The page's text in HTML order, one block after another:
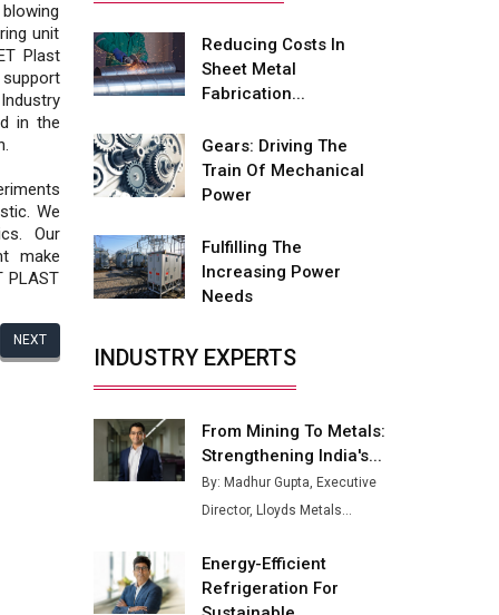
unit
Plast
in the
We
Our
make
PLAST
NEXT
advantages
Future of Quasi Solid
Electrolytes in Long Range
Adani's E-Mobility Arm Invests
Rs 100 Crore in EV Charging
L&T Hyderabad Metro Rail
Rolls Out Fully Digital Enabled
WhatsApp eTicketing Facility
Industry 4.0 Emerges as the
Future of Smart
Manufacturing
Tradock Broker Review / Is
This the Go-To App for Crypto
Investors?
Servotech Renewable Wins ₹13
Railways
Reducing Costs In
Sheet Metal
Fabrication...
Gears: Driving The
Train Of Mechanical
Power
Fulfilling The
Increasing Power
Needs
INDUSTRY EXPERTS
From Mining To Metals:
Strengthening India's...
By: Madhur Gupta, Executive
Director, Lloyds Metals...
Energy-Efficient
Refrigeration For